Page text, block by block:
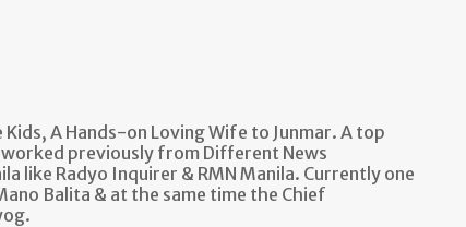
A Hands-on Loving Wife to Junmar. A top
previously from Different News
like Radyo Inquirer & RMN Manila. Currently one
Balita & at the same time the Chief